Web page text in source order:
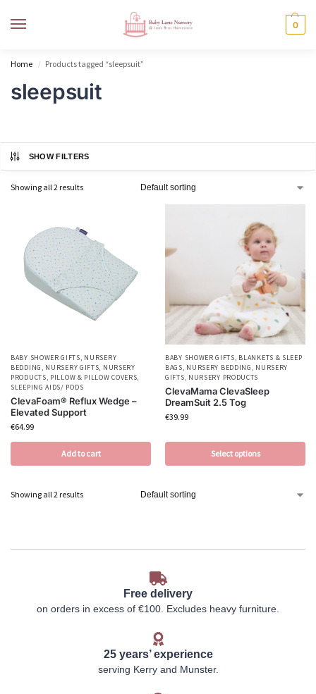
0
Home / Products tagged “sleepsuit”
sleepsuit
SHOW FILTERS
Showing all 2 results
BABY SHOWER GIFTS, NURSERY
BEDDING , NURSERY GIFTS, NURSERY
PRODUCTS, PILLOW & PILLOW COVERS,
SLEEPING AIDS/ PODS
ClevaFoam® Reflux Wedge –
Elevated Support
€64.99
Add to cart
BABY SHOWER GIFTS, BLANKETS & SLEEP
BAGS, NURSERY BEDDING , NURSERY
GIFTS, NURSERY PRODUCTS
ClevaMama ClevaSleep
DreamSuit 2.5 Tog
€39.99
Select options
Showing all 2 results
Free delivery
on orders in excess of €100. Excludes heavy furniture.
25 years’ experience
serving Kerry and Munster.